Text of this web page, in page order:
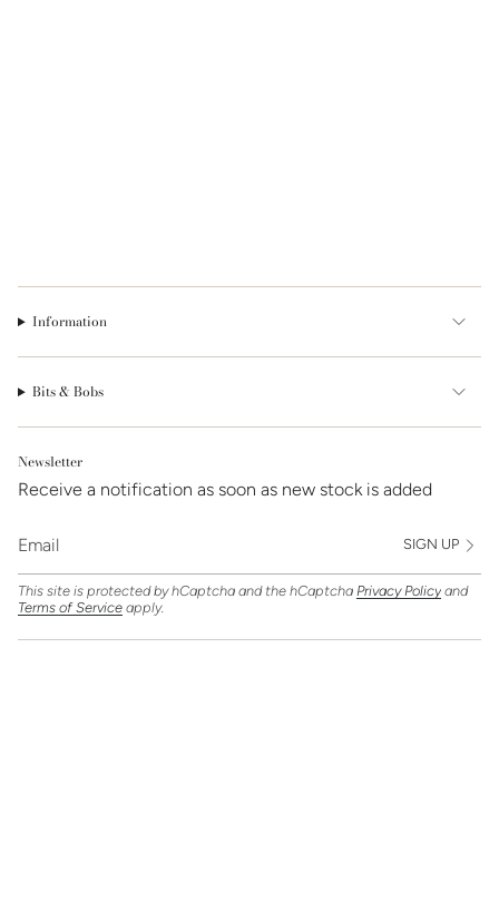
Information
Bits & Bobs
Newsletter
Receive a notification as soon as new stock is added
SIGN UP
This site is protected by hCaptcha and the hCaptcha Privacy Policy and
Terms of Service apply.